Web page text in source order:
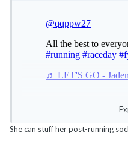
She can stuff her post-running